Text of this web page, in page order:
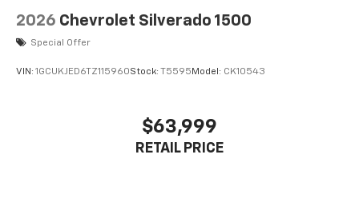
2026 Chevrolet Silverado 1500
Special Offer
VIN: 1GCUKJED6TZ115960Stock: T5595 Model: CK10543
$63,999
RETAIL PRICE